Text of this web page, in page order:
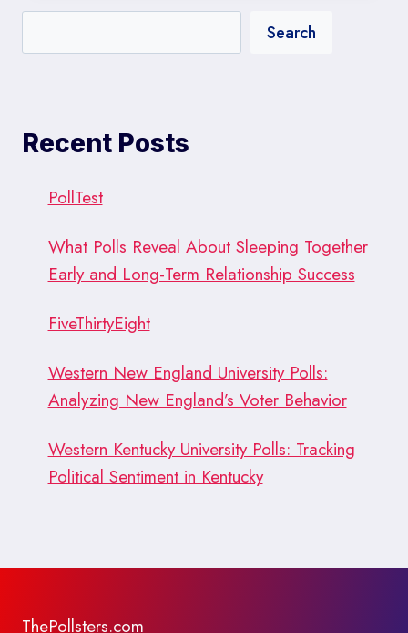
FAIRNESS:
ARE
Search
Recent Posts
PollTest
What Polls Reveal About Sleeping Together
Early and Long-Term Relationship Success
FiveThirtyEight
Western New England University Polls:
Analyzing New England’s Voter Behavior
Western Kentucky University Polls: Tracking
Political Sentiment in Kentucky
ThePollsters.com